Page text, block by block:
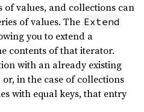
of values, and collections can
of values. The Extend
you to extend a
contents of that iterator.
with an already existing
in the case of collections
with equal keys, that entry